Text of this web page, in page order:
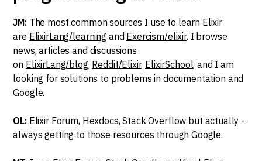
JM: The most common sources I use to learn Elixir
are ElixirLang/learning and Exercism/elixir. I browse
news, articles and discussions
on ElixirLang/blog, Reddit/Elixir, ElixirSchool, and I am
looking for solutions to problems in documentation and
Google.
OL: Elixir Forum, Hexdocs,Stack Overflow but actually -
always getting to those resources through Google.